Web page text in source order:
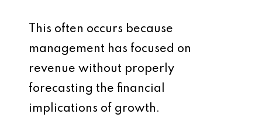
This often occurs because
management has focused on
revenue without properly
forecasting the financial
implications of growth.